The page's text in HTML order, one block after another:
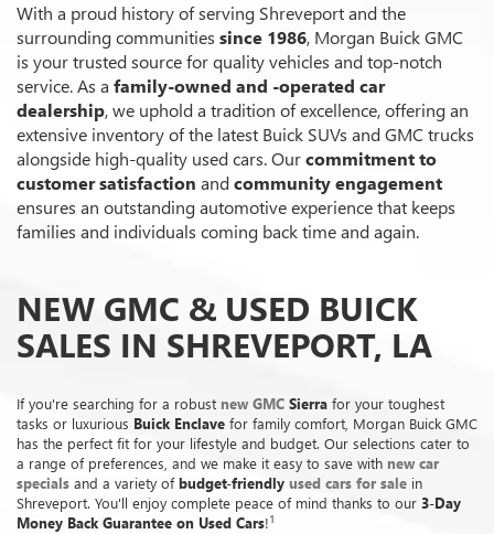
With a proud history of serving Shreveport and the
surrounding communities since 1986, Morgan Buick GMC
is your trusted source for quality vehicles and top-notch
service. As a family-owned and -operated car
dealership, we uphold a tradition of excellence, offering an
extensive inventory of the latest Buick SUVs and GMC trucks
alongside high-quality used cars. Ourcommitment to
customer satisfaction andcommunity engagement
ensures an outstanding automotive experience that keeps
families and individuals coming back time and again.
NEW GMC & USED BUICK
SALES IN SHREVEPORT, LA
If you're searching for a robust new GMC Sierra for your toughest
tasks or luxurious Buick Enclave for family comfort, Morgan Buick GMC
has the perfect fit for your lifestyle and budget. Our selections cater to
a range of preferences, and we make it easy to save with new car
specials and a variety ofbudget-friendly used cars for sale in
Shreveport. You'll enjoy complete peace of mind thanks to our 3-Day
Money Back Guarantee on Used Cars!1